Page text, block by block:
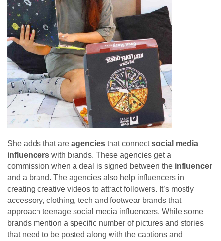
She adds that are agencies that connectsocial media
influencers with brands. These agencies get a
commission when a deal is signed between the influencer
and a brand. The agencies also help influencers in
creating creative videos to attract followers. It’s mostly
accessory, clothing, tech and footwear brands that
approach teenage social media influencers. While some
brands mention a specific number of pictures and stories
that need to be posted along with the captions and